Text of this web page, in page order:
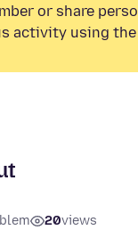
or share
activity using the
20views